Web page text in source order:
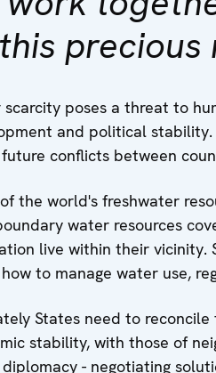
precious
scarcity poses a threat to
and political
conflicts between
the world's freshwater
water resources
live within their vicinity.
to manage water use,
States need to
stability, with those of
- negotiating